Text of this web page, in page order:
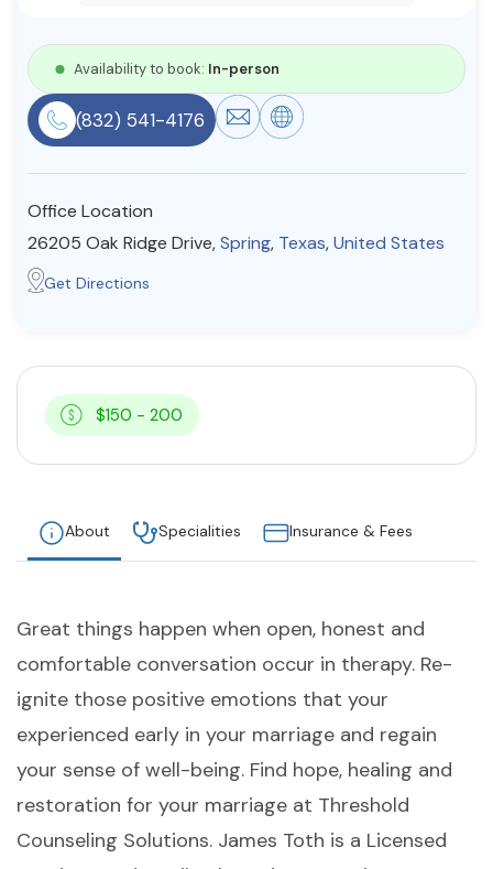
Community
Find a Therapist
About Us Contact Us Write for Us
Advertise with us
Availability to book: In-person
(832) 541-4176
Office Location
26205 Oak Ridge Drive,Spring, Texas,United States
Get Directions
$150 - 200
About Specialities Insurance & Fees
Great things happen when open, honest and
comfortable conversation occur in therapy. Re-
ignite those positive emotions that your
experienced early in your marriage and regain
your sense of well-being. Find hope, healing and
restoration for your marriage at Threshold
Counseling Solutions. James Toth is a Licensed